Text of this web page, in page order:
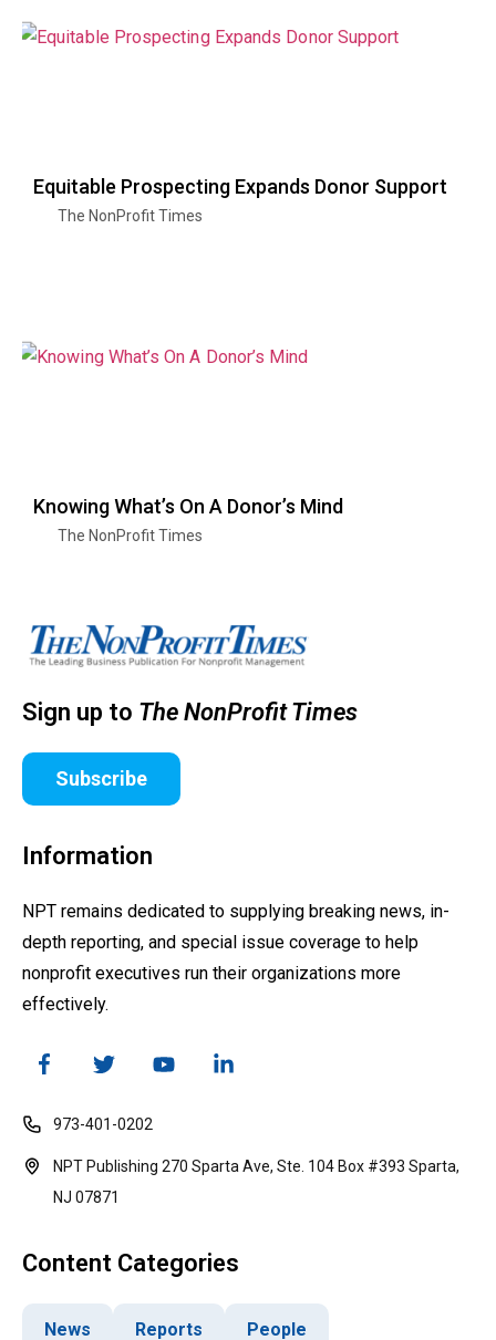
Equitable Prospecting Expands Donor Support
The NonProfit Times
Knowing What’s On A Donor’s Mind
The NonProfit Times
Sign up to The NonProfit Times
Subscribe
Information
NPT remains dedicated to supplying breaking news, in-
depth reporting, and special issue coverage to help
nonprofit executives run their organizations more
effectively.
973-401-0202
NPT Publishing 270 Sparta Ave, Ste. 104 Box #393 Sparta,
NJ 07871
Content Categories
News Reports People